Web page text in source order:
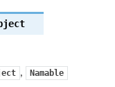
, Namable